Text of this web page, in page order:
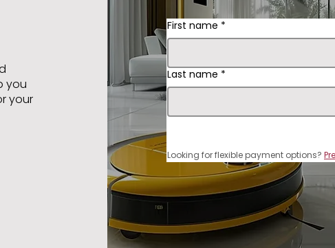
you
your
First name *
Last name *
Looking for flexible payment options?